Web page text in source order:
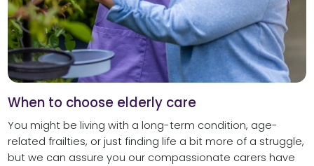
When to choose elderly care
You might be living with a long-term condition, age-
related frailties, or just finding life a bit more of a struggle,
but we can assure you our compassionate carers have